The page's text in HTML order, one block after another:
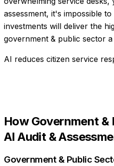
assessment, it's impossible
investments will deliver the
government & public sector
AI reduces citizen service
How Government &
AI Audit &
Government & Public